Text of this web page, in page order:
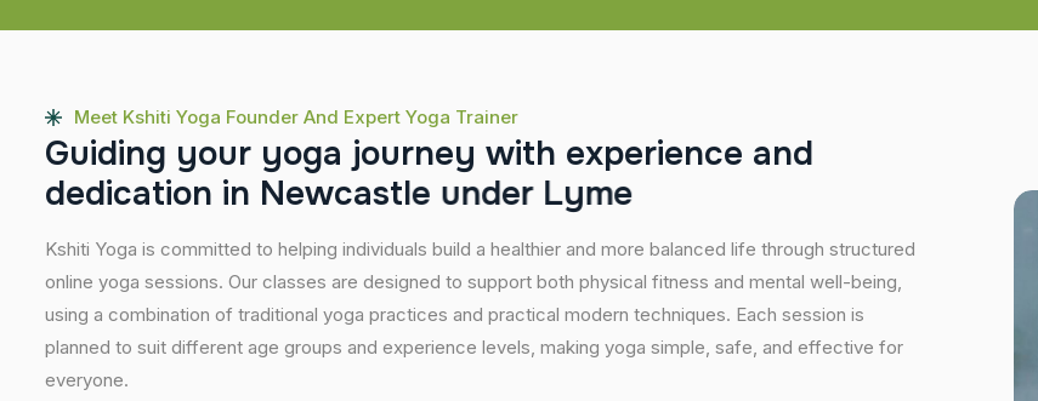
Meet Kshiti Yoga Founder And Expert Yoga Trainer
Guiding your yoga journey with experience and
dedication in Newcastle under Lyme
Kshiti Yoga is committed to helping individuals build a healthier and more balanced life through structured
online yoga sessions. Our classes are designed to support both physical fitness and mental well-being,
using a combination of traditional yoga practices and practical modern techniques. Each session is
planned to suit different age groups and experience levels, making yoga simple, safe, and effective for
everyone.